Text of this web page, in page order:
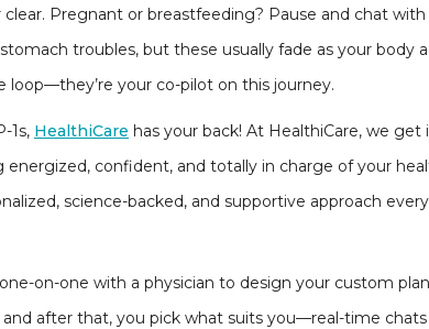
Pregnant or breastfeeding? Pause and chat
troubles, but these usually fade as your body
your co-pilot on this journey.
1s, HealthiCare has your back! At HealthiCare, we
confident, and totally in charge of your
science-backed, and supportive approach
on-one with a physician to design your custom
after that, you pick what suits you—real-time